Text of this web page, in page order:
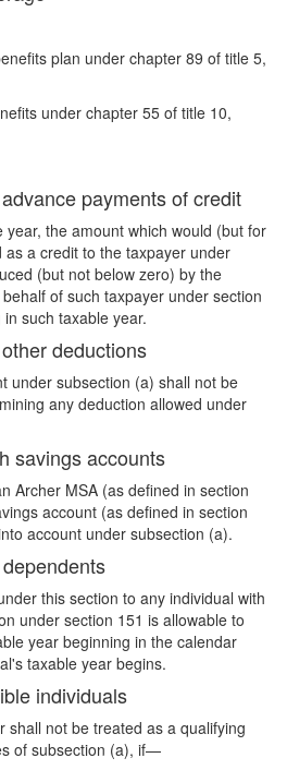
plan under chapter 89 of title 5,
under chapter 55 of title 10,
payments of credit
the amount which would (but for
a credit to the taxpayer under
(but not below zero) by the
of such taxpayer under section
such taxable year.
deductions
under subsection (a) shall not be
any deduction allowed under
savings accounts
Archer MSA (as defined in section
account (as defined in section
account under subsection (a).
this section to any individual with
under section 151 is allowable to
year beginning in the calendar
taxable year begins.
individuals
shall not be treated as a qualifying
of subsection (a), if—